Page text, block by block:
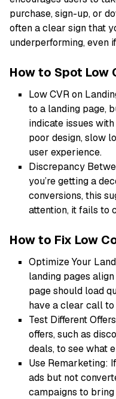
purchase, sign-up, or
often a clear sign that
underperforming, even
How to Spot Low
Low CVR on
to a landing page,
indicate issues
poor design, slow
user experience.
Discrepancy
you’re getting a
conversions, this
attention, it fails to
How to Fix Low
Optimize Your
landing pages align
page should load
have a clear call to
Test Different
offers, such as
deals, to see what
Use Remarketing:
ads but not
campaigns to